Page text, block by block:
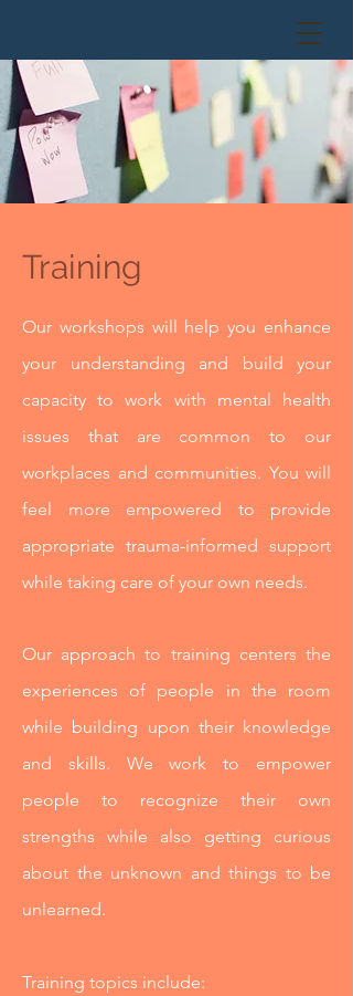
Training
Our workshops will help you enhance
your understanding and build your
capacity to work with mental health
issues that are common to our
workplaces and communities. You will
feel more empowered to provide
appropriate trauma-informed support
while taking care of your own needs.
Our approach to training centers the
experiences of people in the room
while building upon their knowledge
and skills. We work to empower
people to recognize their own
strengths while also getting curious
about the unknown and things to be
unlearned.
Training topics include: